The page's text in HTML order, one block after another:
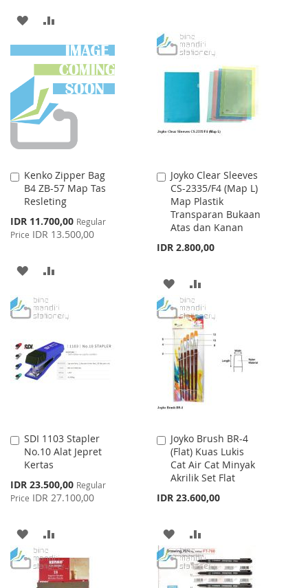
ADD
TO
WISH
LIST
TO
COMPARE
WISHCOMPARE
Kenko Zipper Bag
B4 ZB-57 Map Tas
Resleting
Special
Price
IDR 11.700,00 Regular
Price IDR 13.500,00
Add
to
Cart
ADD
WISH
LIST
COMPARE
Joyko Clear Sleeves
CS-2335/F4 (Map L)
Map Plastik
Transparan Bukaan
Atas dan Kanan
IDR 2.800,00
Add
to
Cart
ADD
TO
WISH
LIST
TO
COMPARE
SDI 1103 Stapler
No.10 Alat Jepret
Kertas
Special
Price
IDR 23.500,00 Regular
Price IDR 27.100,00
Add
to
Cart
ADD
TO
WISH
TO
COMPARE
Joyko Brush BR-4
(Flat) Kuas Lukis
Cat Air Cat Minyak
Akrilik Set Flat
IDR 23.600,00
Add
to
Cart
ADD
TO
WISH
TO
COMPARE